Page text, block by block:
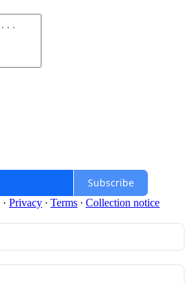
Subscribe
· Privacy ∙ Terms ∙ Collection notice